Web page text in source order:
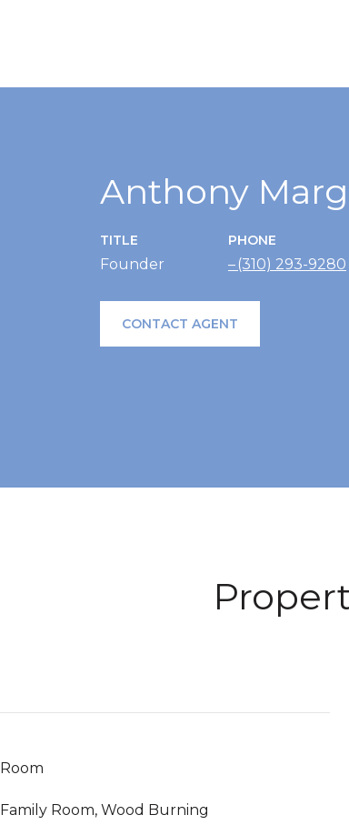
Anthony
TITLE
Founder
PHONE
(310) 293-9280
CONTACT AGENT
Room
Family Room, Wood Burning